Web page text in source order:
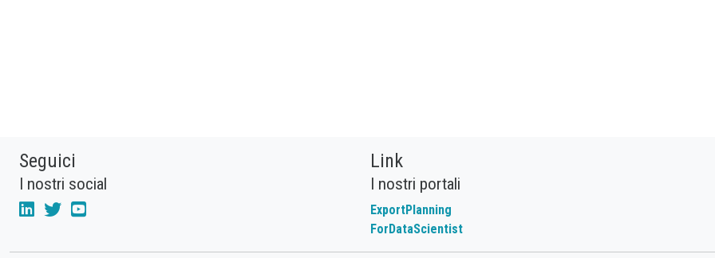
Seguici
I nostri social
Link
I nostri portali
ExportPlanning
ForDataScientist